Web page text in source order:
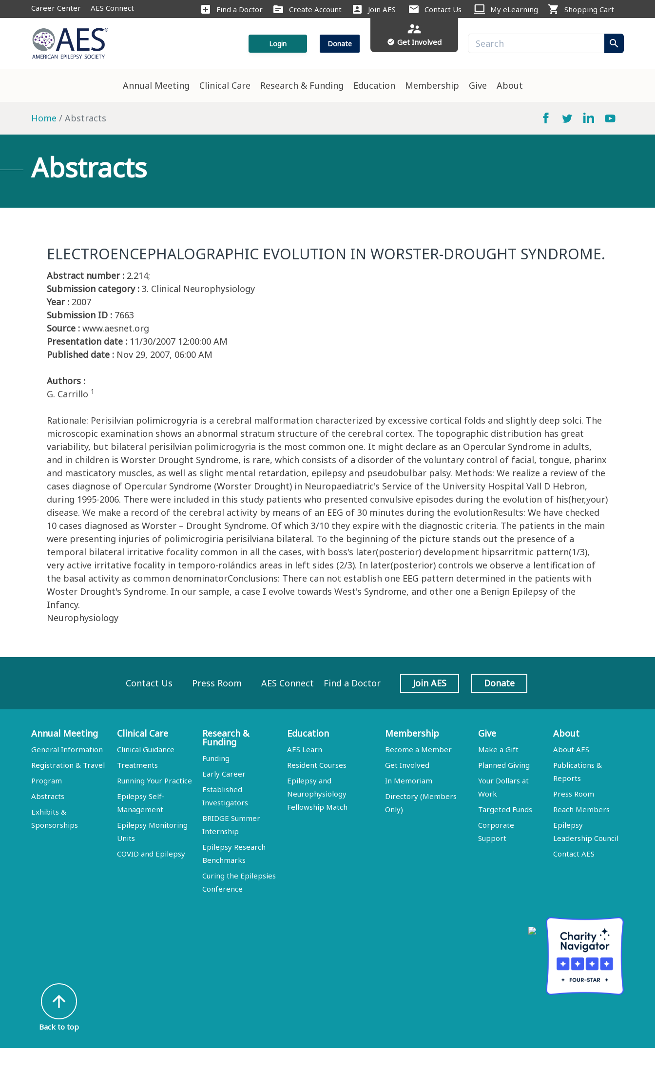
Career Center AES Connect add_box Find a Doctor source Create Account account_box Join AES mail Contact Us computer My eLearning shopping_cart Shopping Cart
Login Donate
supervisor_account
check_circle Get Involved search
Annual Meeting Clinical Care Research & Funding Education Membership Give About
Home Abstracts
Abstracts
ELECTROENCEPHALOGRAPHIC EVOLUTION IN WORSTER-DROUGHT SYNDROME.
Abstract number : 2.214;
Submission category : 3. Clinical Neurophysiology
Year : 2007
Submission ID : 7663
Source : www.aesnet.org
Presentation date : 11/30/2007 12:00:00 AM
Published date : Nov 29, 2007, 06:00 AM
Authors :
G. Carrillo 1
Rationale: Perisilvian polimicrogyria is a cerebral malformation characterized by excessive cortical folds and slightly deep solci. The
microscopic examination shows an abnormal stratum structure of the cerebral cortex. The topographic distribution has great
variability, but bilateral perisilvian polimicrogyria is the most common one. It might declare as an Opercular Syndrome in adults,
and in children is Worster Drought Syndrome, is rare, which consists of a disorder of the voluntary control of facial, tongue, pharinx
and masticatory muscles, as well as slight mental retardation, epilepsy and pseudobulbar palsy. Methods: We realize a review of the
cases diagnose of Opercular Syndrome (Worster Drought) in Neuropaediatric's Service of the University Hospital Vall D Hebron,
during 1995-2006. There were included in this study patients who presented convulsive episodes during the evolution of his(her,your)
disease. We make a record of the cerebral activity by means of an EEG of 30 minutes during the evolutionResults: We have checked
10 cases diagnosed as Worster – Drought Syndrome. Of which 3/10 they expire with the diagnostic criteria. The patients in the main
were presenting injuries of polimicrogiria perisilviana bilateral. To the beginning of the picture stands out the presence of a
temporal bilateral irritative focality common in all the cases, with boss's later(posterior) development hipsarritmic pattern(1/3),
very active irritative focality in temporo-rolándics areas in left sides (2/3). In later(posterior) controls we observe a lentification of
the basal activity as common denominatorConclusions: There can not establish one EEG pattern determined in the patients with
Woster Drought's Syndrome. In our sample, a case I evolve towards West's Syndrome, and other one a Benign Epilepsy of the
Infancy.
Neurophysiology
Contact Us Press Room AES Connect Find a Doctor Join AES Donate
Annual Meeting
General Information
Registration & Travel
Program
Abstracts
Exhibits &
Sponsorships
Clinical Care
Clinical Guidance
Treatments
Running Your Practice
Epilepsy Self-
Management
Epilepsy Monitoring
Units
COVID and Epilepsy
Research &
Funding
Funding
Early Career
Established
Investigators
BRIDGE Summer
Internship
Epilepsy Research
Benchmarks
Curing the Epilepsies
Conference
Education
AES Learn
Resident Courses
Epilepsy and
Neurophysiology
Fellowship Match
Membership
Become a Member
Get Involved
In Memoriam
Directory (Members
Only)
Give
Make a Gift
Planned Giving
Your Dollars at
Work
Targeted Funds
Corporate
Support
About
About AES
Publications &
Reports
Press Room
Reach Members
Epilepsy
Leadership Council
Contact AES
arrow_upward
Back to top